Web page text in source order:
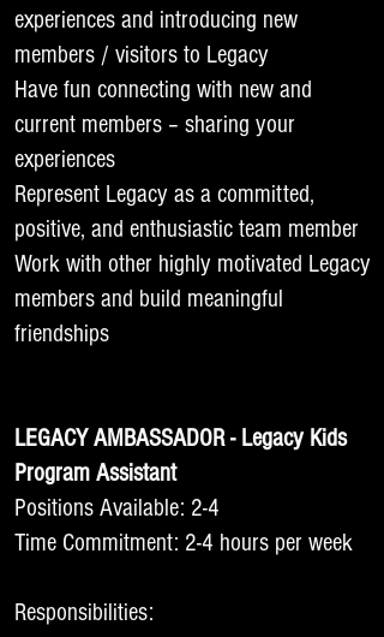
experiences and introducing new
members / visitors to Legacy
Have fun connecting with new and
current members – sharing your
experiences
Represent Legacy as a committed,
positive, and enthusiastic team member
Work with other highly motivated Legacy
members and build meaningful
friendships
LEGACY AMBASSADOR - Legacy Kids
Program Assistant
Positions Available: 2-4
Time Commitment: 2-4 hours per week
Responsibilities: